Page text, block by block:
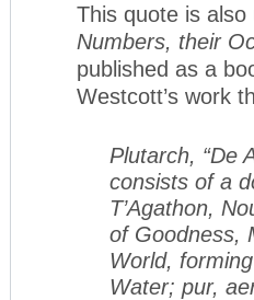
This quote is also
Numbers, their
published as a
Westcott’s work
Plutarch, “De
consists of a
T’Agathon,
of Goodness,
World,
Water; pur,